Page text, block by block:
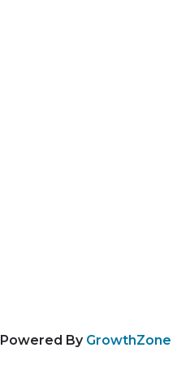
Powered By GrowthZone